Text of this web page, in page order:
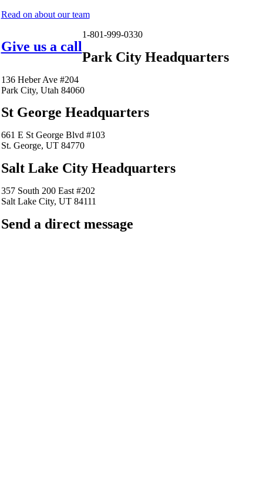
Read on about our team
Give us a call
1-801-999-0330
Park City Headquarters
136 Heber Ave #204
Park City, Utah 84060
St George Headquarters
661 E St George Blvd #103
St. George, UT 84770
Salt Lake City Headquarters
357 South 200 East #202
Salt Lake City, UT 84111
Send a direct message